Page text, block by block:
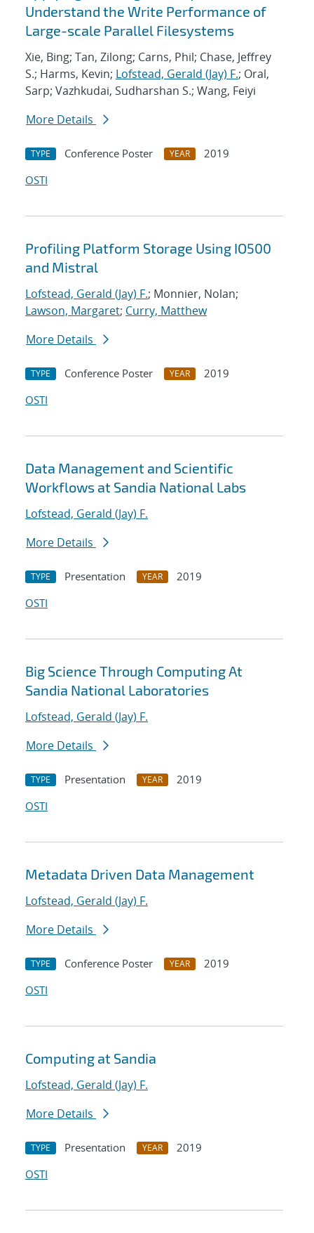
Understand the Write Performance of
Large-scale Parallel Filesystems
Xie, Bing; Tan, Zilong; Carns, Phil; Chase, Jeffrey
S.; Harms, Kevin; Lofstead, Gerald (Jay) F.; Oral,
Sarp; Vazhkudai, Sudharshan S.; Wang, Feiyi
More Details
TYPE Conference Poster YEAR
2019
OSTI
Profiling Platform Storage Using IO500
and Mistral
Lofstead, Gerald (Jay) F.; Monnier, Nolan;
Lawson, Margaret; Curry, Matthew
More Details
TYPE Conference Poster YEAR
2019
OSTI
Data Management and Scientific
Workflows at Sandia National Labs
Lofstead, Gerald (Jay) F.
More Details
TYPE Presentation YEAR
2019
OSTI
Big Science Through Computing At
Sandia National Laboratories
Lofstead, Gerald (Jay) F.
More Details
TYPE Presentation YEAR
2019
OSTI
Metadata Driven Data Management
Lofstead, Gerald (Jay) F.
More Details
TYPE Conference Poster YEAR
2019
OSTI
Computing at Sandia
Lofstead, Gerald (Jay) F.
More Details
TYPE Presentation YEAR
2019
OSTI